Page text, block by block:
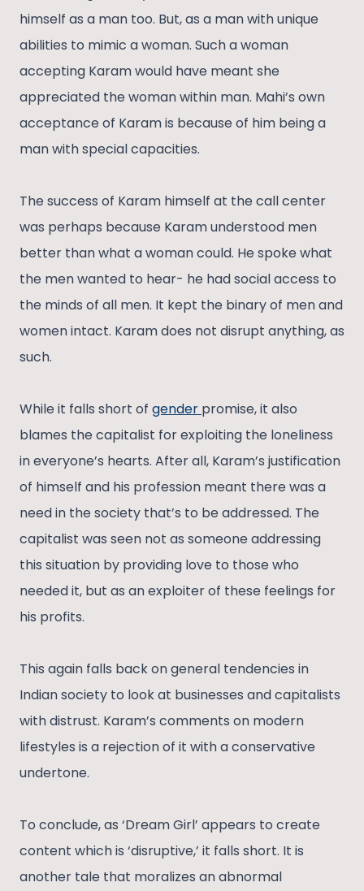
himself as a man too. But, as a man with unique
abilities to mimic a woman. Such a woman
accepting Karam would have meant she
appreciated the woman within man. Mahi’s own
acceptance of Karam is because of him being a
man with special capacities.
The success of Karam himself at the call center
was perhaps because Karam understood men
better than what a woman could. He spoke what
the men wanted to hear- he had social access to
the minds of all men. It kept the binary of men and
women intact. Karam does not disrupt anything, as
such.
While it falls short of gender promise, it also
blames the capitalist for exploiting the loneliness
in everyone’s hearts. After all, Karam’s justification
of himself and his profession meant there was a
need in the society that’s to be addressed. The
capitalist was seen not as someone addressing
this situation by providing love to those who
needed it, but as an exploiter of these feelings for
his profits.
This again falls back on general tendencies in
Indian society to look at businesses and capitalists
with distrust. Karam’s comments on modern
lifestyles is a rejection of it with a conservative
undertone.
To conclude, as ‘Dream Girl’ appears to create
content which is ‘disruptive,’ it falls short. It is
another tale that moralizes an abnormal